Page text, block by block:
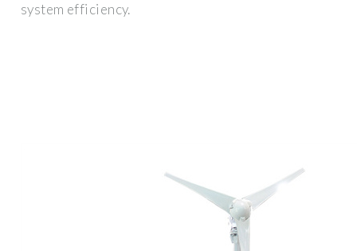
system efficiency.